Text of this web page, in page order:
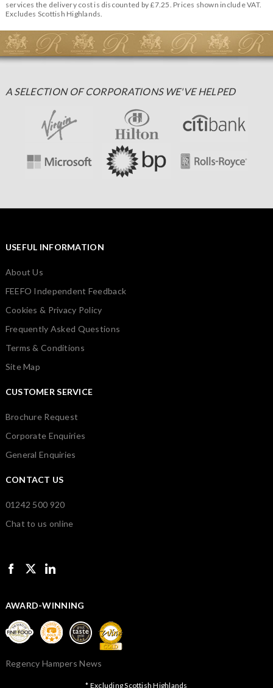
services the delivery cost is discounted by £7.25. Prices shown include VAT.
Excludes Scottish Highlands.
A SELECTION OF CORPORATIONS WE'VE HELPED
USEFUL INFORMATION
About Us
FEEFO Independent Feedback
Cookies & Privacy Policy
Frequently Asked Questions
Terms & Conditions
Site Map
CUSTOMER SERVICE
Brochure Request
Corporate Enquiries
General Enquiries
CONTACT US
01242 500 920
Chat to us online
AWARD-WINNING
Regency Hampers News
* Excluding Scottish Highlands